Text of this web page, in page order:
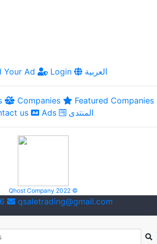
Your Ad Login العربية
Companies
Featured Companies
us Ads المنتدى
Qhost Company 2022 ©
qsaletrading@gmail.com